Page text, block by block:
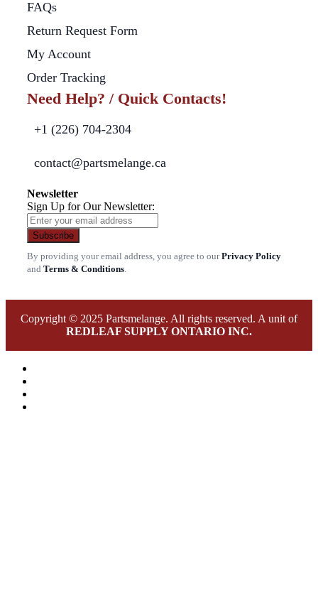
FAQs
Return Request Form
My Account
Order Tracking
Need Help? / Quick Contacts!
+1 (226) 704-2304
contact@partsmelange.ca
Newsletter
Sign Up for Our Newsletter:
Subscribe
By providing your email address, you agree to ourPrivacy Policy
and Terms & Conditions
Copyright © 2025 Partsmelange. All rights reserved. A unit of
REDLEAF SUPPLY ONTARIO INC.